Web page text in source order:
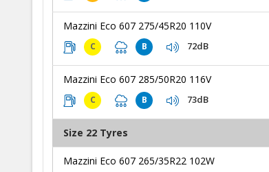
Mazzini Eco 607 275/45R20 110V
C B 72dB
Mazzini Eco 607 285/50R20 116V
C B 73dB
Size 22 Tyres
Mazzini Eco 607 265/35R22 102W